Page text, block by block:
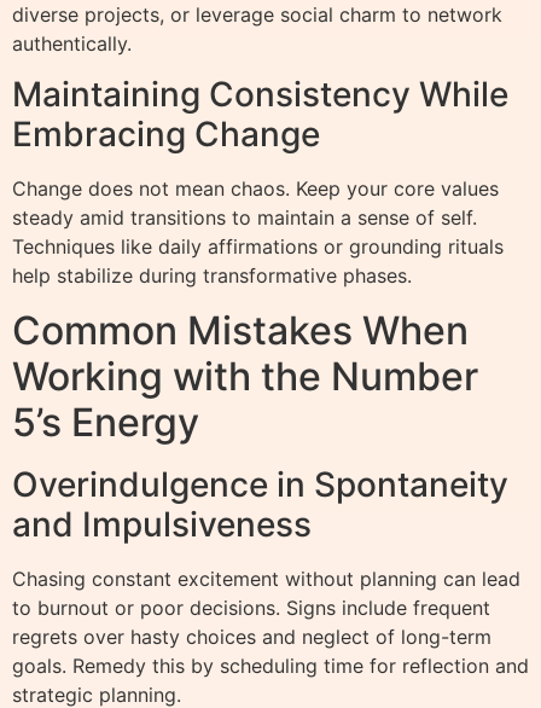
diverse projects, or leverage social charm to network
authentically.
Maintaining Consistency While
Embracing Change
Change does not mean chaos. Keep your core values
steady amid transitions to maintain a sense of self.
Techniques like daily affirmations or grounding rituals
help stabilize during transformative phases.
Common Mistakes When
Working with the Number
5’s Energy
Overindulgence in Spontaneity
and Impulsiveness
Chasing constant excitement without planning can lead
to burnout or poor decisions. Signs include frequent
regrets over hasty choices and neglect of long-term
goals. Remedy this by scheduling time for reflection and
strategic planning.